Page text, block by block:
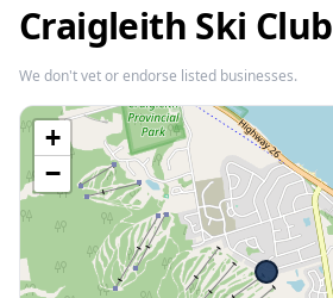
Craigleith Ski Club
We don't vet or endorse listed businesses.
+
−